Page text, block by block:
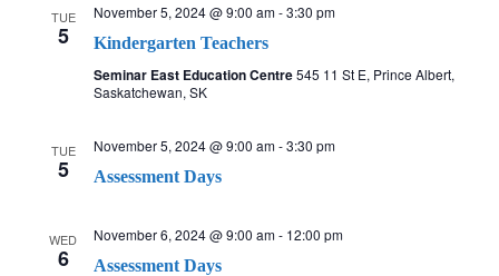
i
TUE
5
November 5, 2024 @ 9:00 am-3:30 pm
Kindergarten Teachers
Seminar East Education Centre545 11 St E, Prince Albert,
Saskatchewan, SK
TUE
5
November 5, 2024 @ 9:00 am-3:30 pm
Assessment Days
WED
6
November 6, 2024 @ 9:00 am- 12:00 pm
Assessment Days